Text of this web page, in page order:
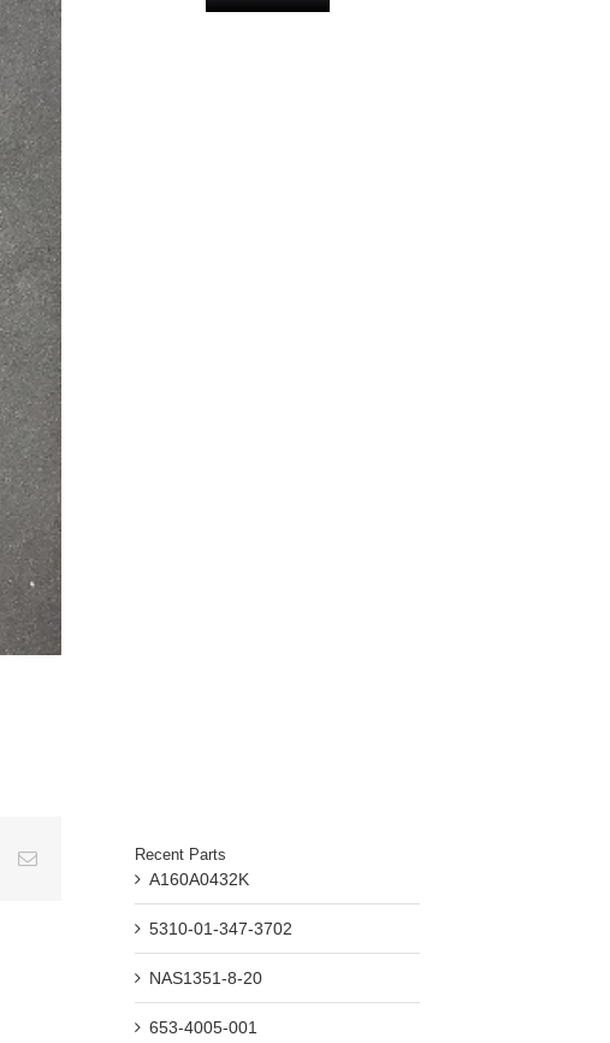
PinterestEmail Recent Parts
A160A0432K
5310-01-347-3702
NAS1351-8-20
653-4005-001